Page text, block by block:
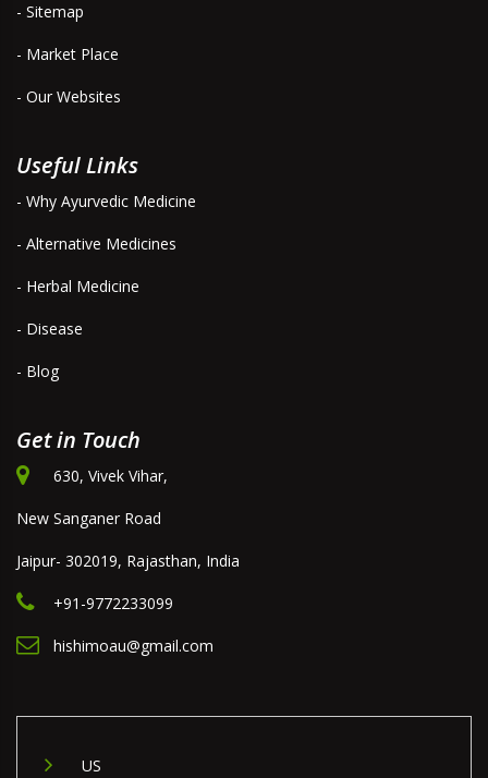
- Sitemap
- Market Place
- Our Websites
Useful Links
- Why Ayurvedic Medicine
- Alternative Medicines
- Herbal Medicine
- Disease
- Blog
Get in Touch
630, Vivek Vihar,
New Sanganer Road
Jaipur- 302019, Rajasthan, India
+91-9772233099
hishimoau@gmail.com
US